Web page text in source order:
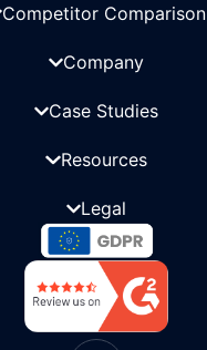
Competitor Comparison
Company
Case Studies
Resources
Legal